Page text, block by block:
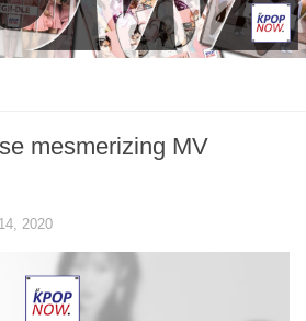
mesmerizing MV
2020